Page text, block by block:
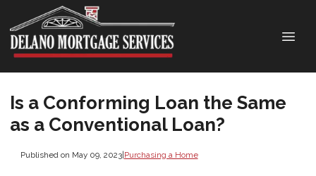
Is a Conforming Loan the Same
as a Conventional Loan?
Published on May 09, 2023|Purchasing a Home